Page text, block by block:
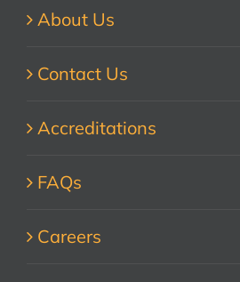
About Us
Contact Us
Accreditations
FAQs
Careers